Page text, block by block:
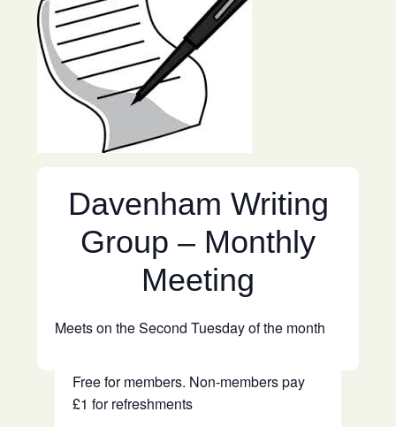
Davenham Writing
Group – Monthly
Meeting
Meets on the Second Tuesday of the month
Free for members. Non-members pay
£1 for refreshments